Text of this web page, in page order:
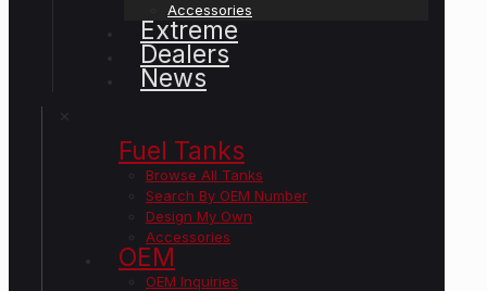
Accessories
Extreme
Dealers
News
Fuel Tanks
Browse All Tanks
Search By OEM Number
Design My Own
Accessories
OEM
OEM Inquiries